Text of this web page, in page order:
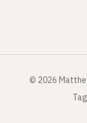
© 2026